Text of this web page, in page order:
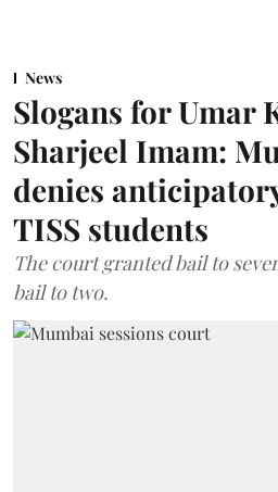
News
Slogans for Umar
Sharjeel Imam:
denies
TISS students
The court granted bail to
bail to two.